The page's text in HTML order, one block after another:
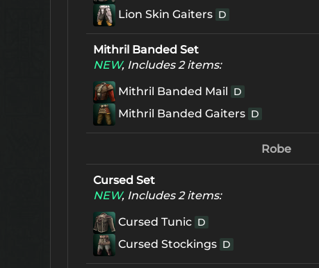
Lion Skin Gaiters D
Mithril Banded Set
NEW, Includes 2 items:
Mithril Banded Mail D
Mithril Banded Gaiters D
Robe
Cursed Set
NEW, Includes 2 items:
Cursed Tunic D
Cursed Stockings D